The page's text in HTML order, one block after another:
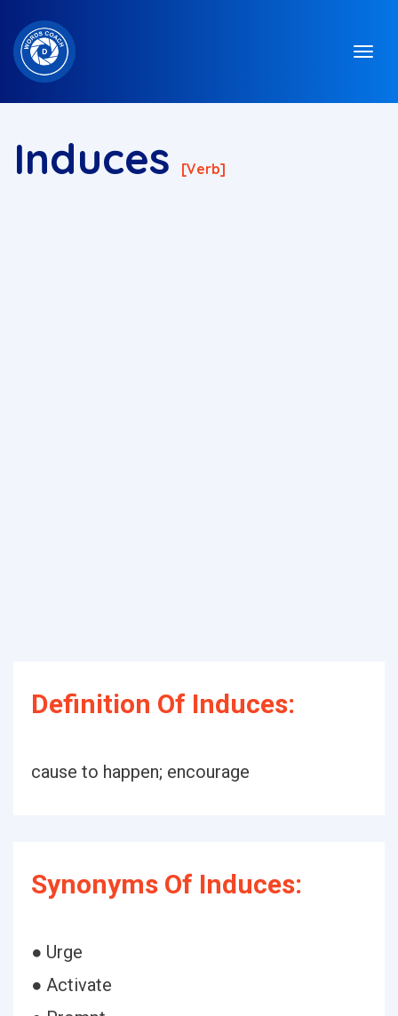
Induces [verb]
Definition Of Induces:
cause to happen; encourage
Synonyms Of Induces:
● Urge
● Activate